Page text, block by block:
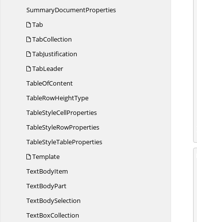
SummaryDocumentProperties
Tab
TabCollection
TabJustification
TabLeader
TableOfContent
TableRowHeightType
TableStyleCellProperties
TableStyleRowProperties
TableStyleTableProperties
Template
TextBodyItem
TextBodyPart
TextBodySelection
TextBoxCollection